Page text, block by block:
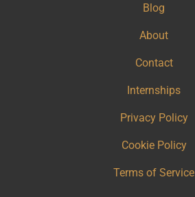
Blog
About
Contact
Internships
Privacy Policy
Cookie Policy
Terms of Service